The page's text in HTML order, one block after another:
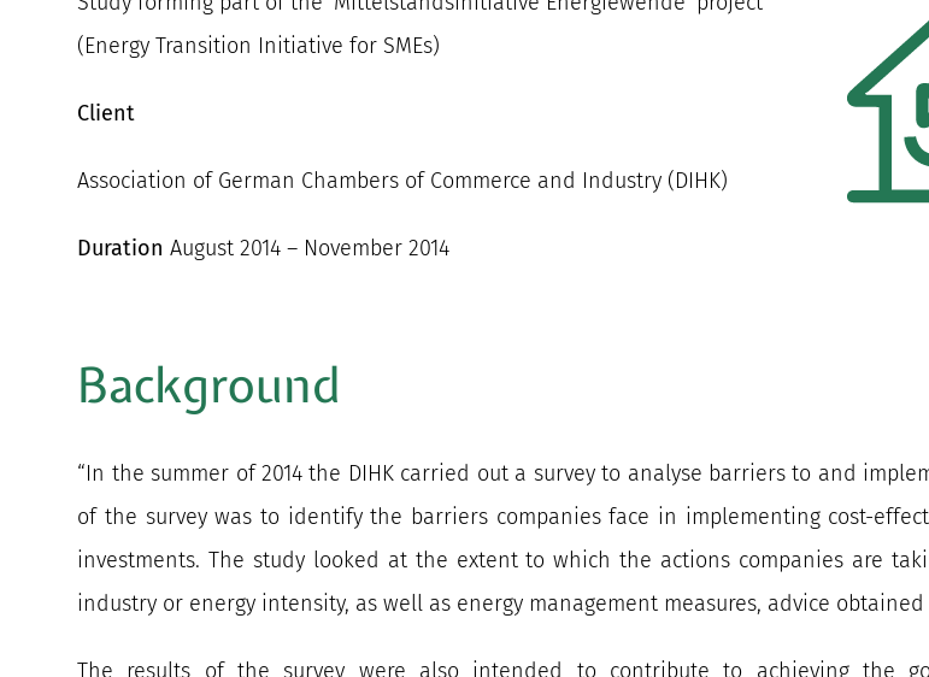
(Energy Transition Initiative for SMEs)
Client
Association of German Chambers of Commerce and Industry (DIHK)
DurationAugust 2014 – November 2014
Background
“In the summer of 2014 the DIHK carried out a survey to analyse barriers to and
of the survey was to identify the barriers companies face in implementing cost-
investments. The study looked at the extent to which the actions companies are
industry or energy intensity, as well as energy management measures, advice
The results of the survey were also intended to contribute to achieving the